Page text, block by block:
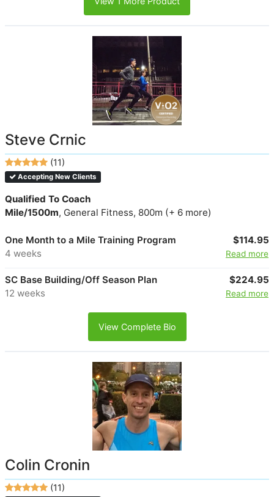
Steve Crnic
(11)
Accepting New Clients
Qualified To Coach
Mile/1500m, General Fitness, 800m (+ 6 more)
One Month to a Mile Training Program
4 weeks
$114.95
Read more
SC Base Building/Off Season Plan
12 weeks
$224.95
Read more
View Complete Bio
Colin Cronin
(11)